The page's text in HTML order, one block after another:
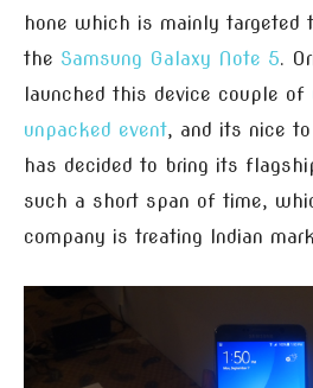
hone which is mainly targeted
the Samsung Galaxy Note 5.
launched this device couple of
unpacked event, and its nice
has decided to bring its
such a short span of time,
company is treating Indian